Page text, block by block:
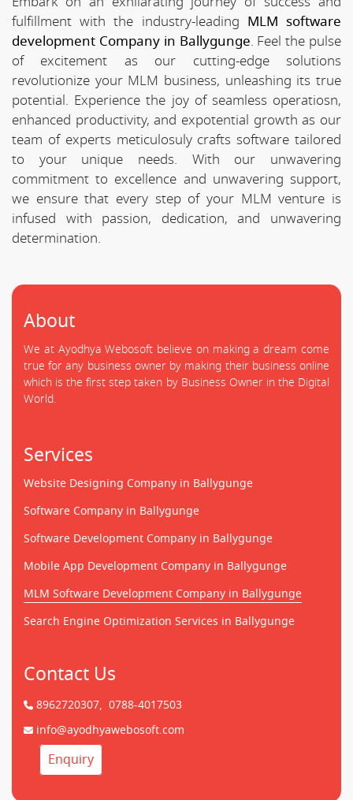
fulfillment with the industry-leading MLM software
development Company in Ballygunge. Feel the pulse
of excitement as our cutting-edge solutions
revolutionize your MLM business, unleashing its true
potential. Experience the joy of seamless operatiosn,
enhanced productivity, and expotential growth as our
team of experts meticulosuly crafts software tailored
to your unique needs. With our unwavering
commitment to excellence and unwavering support,
we ensure that every step of your MLM venture is
infused with passion, dedication, and unwavering
determination.
About
We at Ayodhya Webosoft believe on making a dream come
true for any business owner by making their business online
which is the first step taken by Business Owner in the Digital
World.
Services
Website Designing Company in Ballygunge
Software Company in Ballygunge
Software Development Company in Ballygunge
Mobile App Development Company in Ballygunge
MLM Software Development Company in Ballygunge
Search Engine Optimization Services in Ballygunge
Contact Us
8962720307, 0788-4017503
info@ayodhyawebosoft.com
Enquiry